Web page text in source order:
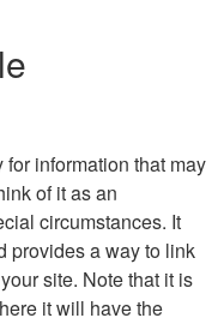
information that may
of it as an
circumstances. It
provides a way to link
site. Note that it is
it will have the